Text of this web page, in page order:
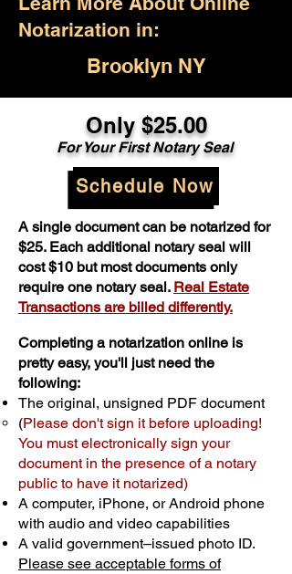
Notarization in:
Brooklyn NY
Only $25.00
For Your First Notary Seal
Schedule Now
A single document can be notarized for
$25. Each additional notary seal will
cost $10 but most documents only
require one notary seal. Real Estate
Transactions are billed differently.
Completing a notarization online is
pretty easy, you'll just need the
following:
The original, unsigned PDF document
(Please don't sign it before uploading!
You must electronically sign your
document in the presence of a notary
public to have it notarized)
A computer, iPhone, or Android phone
with audio and video capabilities
A valid government–issued photo ID.
Please see acceptable forms of